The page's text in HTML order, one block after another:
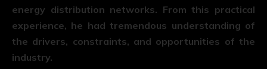
energy distribution networks. From this practical
experience, he had tremendous understanding of
the drivers, constraints, and opportunities of the
industry.